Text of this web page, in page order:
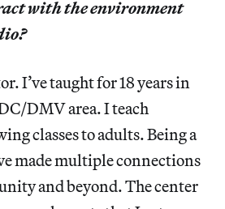
with the environment
I’ve taught for 18 years in
DMV area. I teach
classes to adults. Being a
made multiple connections
and beyond. The center